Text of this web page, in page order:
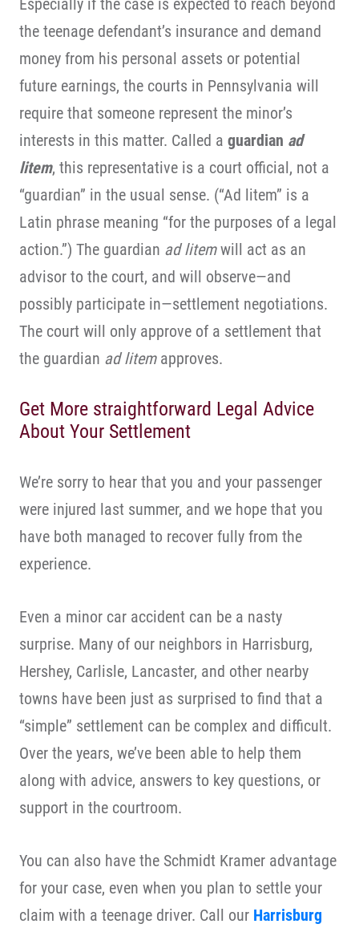
Especially if the case is expected to reach beyond
the teenage defendant’s insurance and demand
money from his personal assets or potential
future earnings, the courts in Pennsylvania will
require that someone represent the minor’s
interests in this matter. Called a guardian ad
litem, this representative is a court official, not a
“guardian” in the usual sense. (“Ad litem” is a
Latin phrase meaning “for the purposes of a legal
action.”) The guardian ad litemwill act as an
advisor to the court, and will observe—and
possibly participate in—settlement negotiations.
The court will only approve of a settlement that
the guardian ad litemapproves.
Get More straightforward Legal Advice
About Your Settlement
We’re sorry to hear that you and your passenger
were injured last summer, and we hope that you
have both managed to recover fully from the
experience.
Even a minor car accident can be a nasty
surprise. Many of our neighbors in Harrisburg,
Hershey, Carlisle, Lancaster, and other nearby
towns have been just as surprised to find that a
“simple” settlement can be complex and difficult.
Over the years, we’ve been able to help them
along with advice, answers to key questions, or
support in the courtroom.
You can also have the Schmidt Kramer advantage
for your case, even when you plan to settle your
claim with a teenage driver. Call our Harrisburg